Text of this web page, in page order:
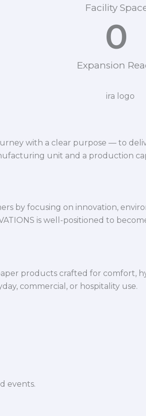
Facility
Expansion
0
with a clear purpose — to
unit and a production
by focusing on innovation,
is well-positioned to
products crafted for comfort,
commercial, or hospitality use.
events.